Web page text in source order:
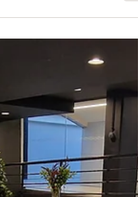
of the highlights of my events
together comic book fans,
and collectors for an
from the moment the
travelling from across
everything from
to anime, gaming and pop